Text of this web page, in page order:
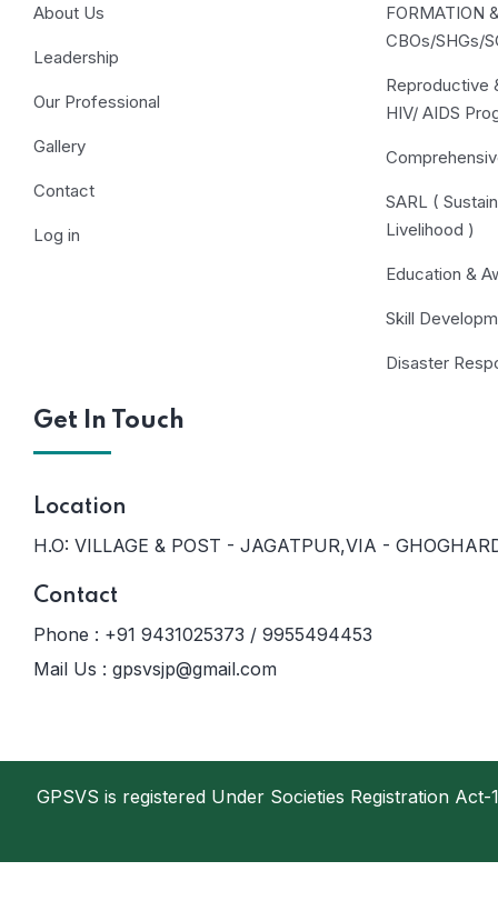
About Us
Leadership
Our Professional
Gallery
Contact
Log in
FORMATION
CBOs/SHGs/
Reproductive
HIV/ AIDS
SARL (
Livelihood )
Education &
Skill
Disaster
Get In Touch
Location
H.O: VILLAGE & POST - JAGATPUR,VIA -
Contact
Phone : +91 9431025373 / 9955494453
Mail Us : gpsvsjp@gmail.com
GPSVS is registered Under Societies Registration